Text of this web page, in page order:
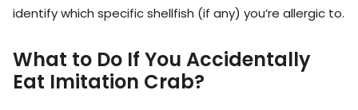
identify which specific shellfish (if any) you’re allergic to.
What to Do If You Accidentally
Eat Imitation Crab?